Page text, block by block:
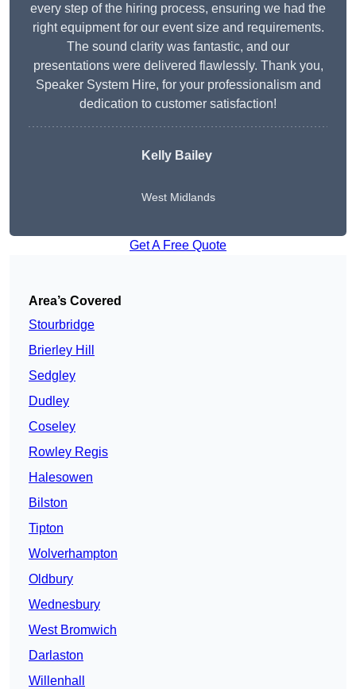
every step of the hiring process, ensuring we had the
right equipment for our event size and requirements.
The sound clarity was fantastic, and our
presentations were delivered flawlessly. Thank you,
Speaker System Hire, for your professionalism and
dedication to customer satisfaction!
Kelly Bailey
West Midlands
Get A Free Quote
Area’s Covered
Stourbridge
Brierley Hill
Sedgley
Dudley
Coseley
Rowley Regis
Halesowen
Bilston
Tipton
Wolverhampton
Oldbury
Wednesbury
West Bromwich
Darlaston
Willenhall